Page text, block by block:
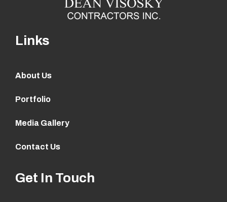
Links
About Us
Portfolio
Media Gallery
Contact Us
Get In Touch